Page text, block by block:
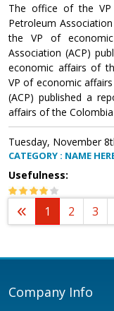
The office of the
Petroleum
the VP of
Association (ACP)
economic affairs of
VP of economic
(ACP) published a
affairs of the
Tuesday, November
CATEGORY : NAME
Usefulness:
1 2 3
Company Info